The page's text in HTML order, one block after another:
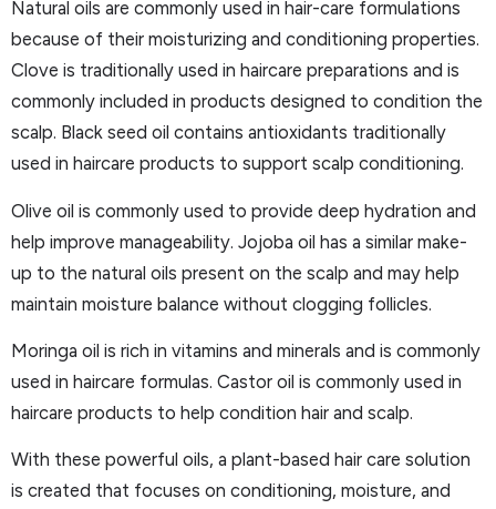
Natural oils are commonly used in hair-care formulations
because of their moisturizing and conditioning properties.
Clove is traditionally used in haircare preparations and is
commonly included in products designed to condition the
scalp. Black seed oil contains antioxidants traditionally
used in haircare products to support scalp conditioning.
Olive oil is commonly used to provide deep hydration and
help improve manageability. Jojoba oil has a similar make-
up to the natural oils present on the scalp and may help
maintain moisture balance without clogging follicles.
Moringa oil is rich in vitamins and minerals and is commonly
used in haircare formulas. Castor oil is commonly used in
haircare products to help condition hair and scalp.
With these powerful oils, a plant-based hair care solution
is created that focuses on conditioning, moisture, and